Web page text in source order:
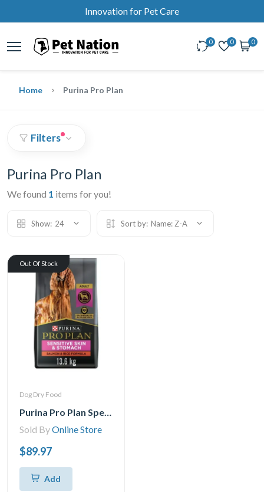
Innovation for Pet Care
0 0 0
Home Purina Pro Plan
Filters
Purina Pro Plan
We found 1 items for you!
Show: 24 Sort by: Name: Z-A
Out Of Stock
Dog Dry Food
Purina Pro Plan Specialized Sensitive Skin & Stomach Salmon & Rice Formula, Dry Dog Food 13.6 kgs
Sold ByOnline Store
$89.97
Add